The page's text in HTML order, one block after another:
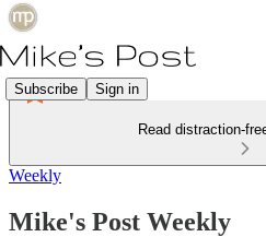
Subscribe Sign in
Read distraction-
Weekly
Mike's Post Weekly